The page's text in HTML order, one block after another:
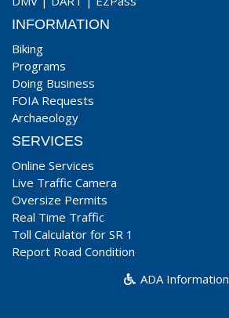
INFORMATION
Biking
Programs
Doing Business
FOIA Requests
Archaeology
SERVICES
Online Services
Live Traffic Camera
Oversize Permits
Real Time Traffic
Toll Calculator for SR 1
Report Road Condition
ADA Information